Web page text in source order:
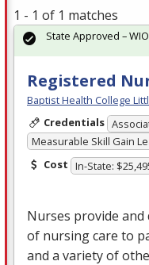
1 - 1 of 1 matches
Registered
Baptist Health College
Credentials
Measurable Skill Gain
Cost In-State:
Nurses provide
of nursing care to
and a variety of
State Approved –